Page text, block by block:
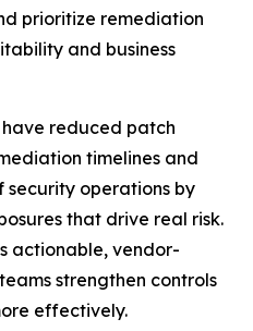
prioritize remediation
and business
have reduced patch
timelines and
operations by
that drive real risk.
actionable, vendor-
strengthen controls
effectively.